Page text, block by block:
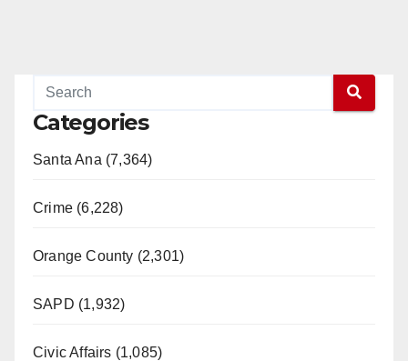
Categories
Santa Ana (7,364)
Crime (6,228)
Orange County (2,301)
SAPD (1,932)
Civic Affairs (1,085)